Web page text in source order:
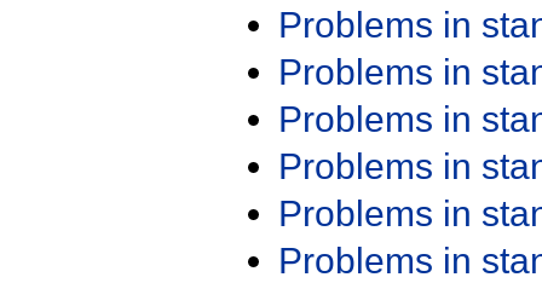
Problems in
Problems in
Problems in
Problems in
Problems in
Problems in